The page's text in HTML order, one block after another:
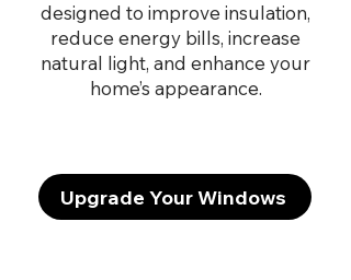
designed to improve insulation,
reduce energy bills, increase
natural light, and enhance your
home’s appearance.
Upgrade Your Windows